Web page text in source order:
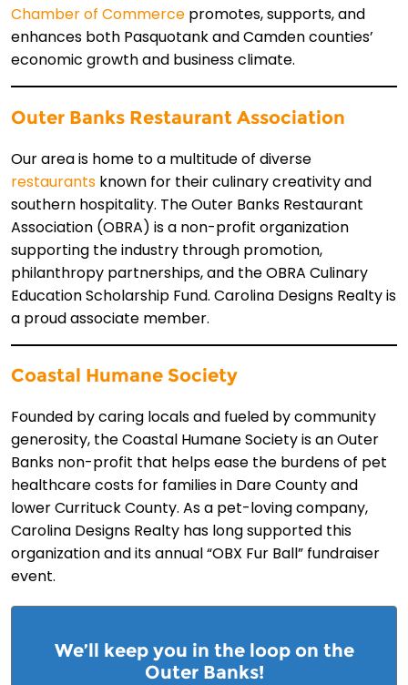
Chamber of Commerce promotes, supports, and
enhances both Pasquotank and Camden counties’
economic growth and business climate.
Outer Banks Restaurant Association
Our area is home to a multitude of diverse
restaurants known for their culinary creativity and
southern hospitality. The Outer Banks Restaurant
Association (OBRA) is a non-profit organization
supporting the industry through promotion,
philanthropy partnerships, and the OBRA Culinary
Education Scholarship Fund. Carolina Designs Realty is
a proud associate member.
Coastal Humane Society
Founded by caring locals and fueled by community
generosity, the Coastal Humane Society is an Outer
Banks non-profit that helps ease the burdens of pet
healthcare costs for families in Dare County and
lower Currituck County. As a pet-loving company,
Carolina Designs Realty has long supported this
organization and its annual “OBX Fur Ball” fundraiser
event.
We’ll keep you in the loop on the
Outer Banks!